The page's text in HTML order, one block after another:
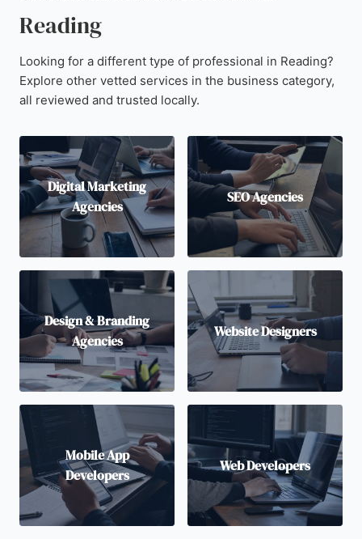
Reading
Looking for a different type of professional in Reading?
Explore other vetted services in the business category,
all reviewed and trusted locally.
Digital Marketing
Agencies
SEO Agencies
Design & Branding
Agencies
Website Designers
Mobile App
Developers
Web Developers